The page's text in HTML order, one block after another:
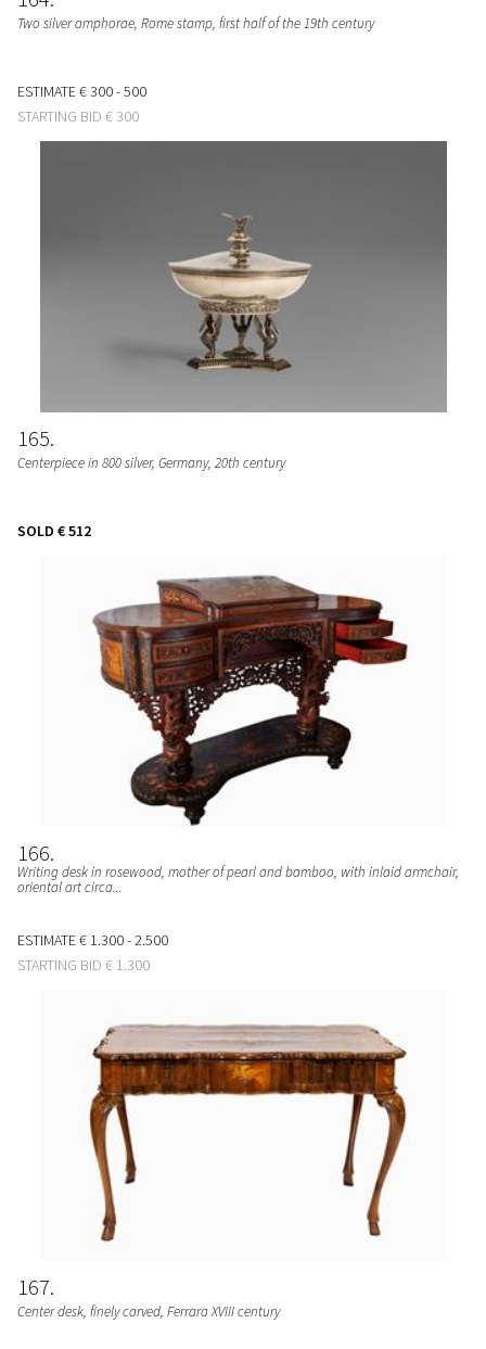
Two silver amphorae, Rome stamp, first half of the 19th century
ESTIMATE€ 300 - 500
STARTING BID € 300
165
Centerpiece in 800 silver, Germany, 20th century
SOLD € 512
166
Writing desk in rosewood, mother of pearl and bamboo, with inlaid armchair,
oriental art circa...
ESTIMATE€ 1.300 - 2.500
STARTING BID € 1.300
167
Center desk, finely carved, Ferrara XVIII century